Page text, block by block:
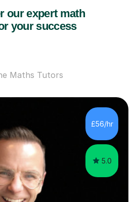
our expert math
your success
Maths Tutors
£56/hr
5.0